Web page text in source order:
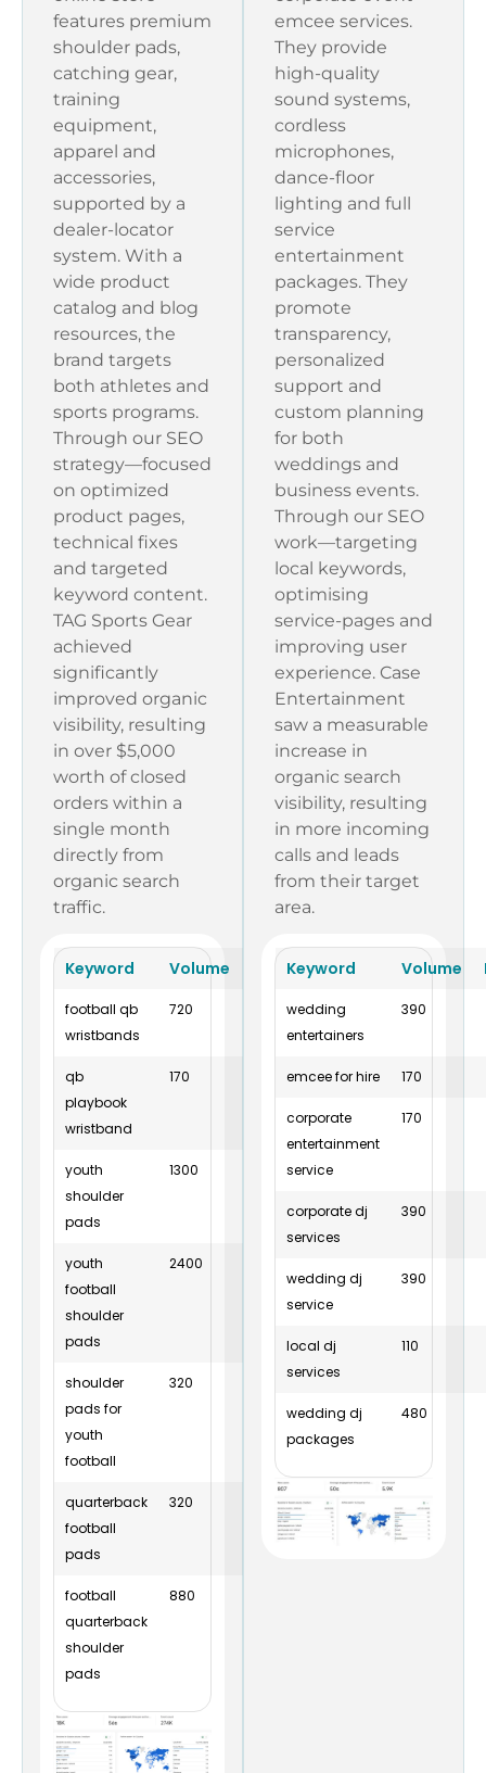
features premium
shoulder pads,
catching gear,
training
equipment,
apparel and
accessories,
supported by a
dealer-locator
system. With a
wide product
catalog and blog
resources, the
brand targets
both athletes and
sports programs.
Through our SEO
strategy—focused
on optimized
product pages,
technical fixes
and targeted
keyword content.
TAG Sports Gear
achieved
significantly
improved organic
visibility, resulting
in over $5,000
worth of closed
orders within a
single month
directly from
organic search
traffic.
Keyword Volume Rankings
football qb
wristbands
720 2
qb
playbook
wristband
170 2
youth
shoulder
pads
1300 10
youth
football
shoulder
pads
2400
shoulder
pads for
youth
football
320 6
quarterback
football
pads
320 4
football
quarterback
shoulder
pads
880
emcee services.
They provide
high-quality
sound systems,
cordless
microphones,
dance-floor
lighting and full
service
entertainment
packages. They
promote
transparency,
personalized
support and
custom planning
for both
weddings and
business events.
Through our SEO
work—targeting
local keywords,
optimising
service-pages and
improving user
experience. Case
Entertainment
saw a measurable
increase in
organic search
visibility, resulting
in more incoming
calls and leads
from their target
area.
Keyword Volume
wedding
entertainers
390
emcee for hire 170
corporate
entertainment
service
170
corporate dj
services
390
wedding dj
service
390
local dj
services
110
wedding dj
packages
480